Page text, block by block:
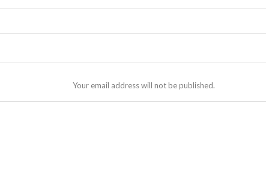
Your email address will not be published.